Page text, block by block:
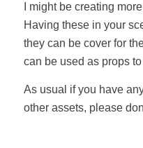
I might be creating
Having these in your
they can be cover for
can be used as props
As usual if you have
other assets, please